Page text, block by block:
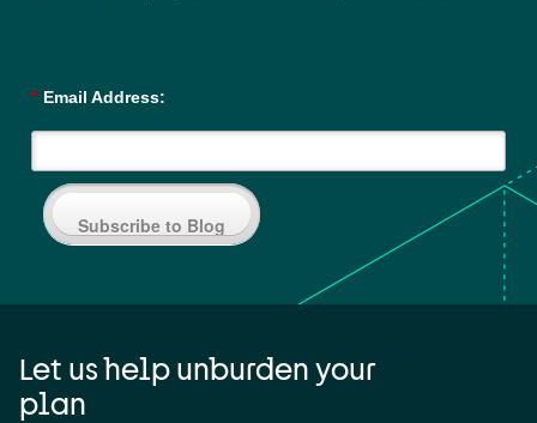
* Email Address:
Subscribe to Blog
Let us help unburden your
plan